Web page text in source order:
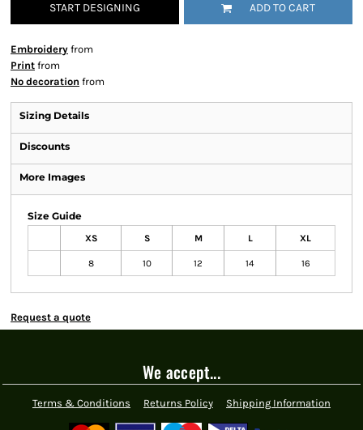
START DESIGNING ADD TO CART
Embroidery from
Print from
No decoration from
Sizing Details
Discounts
More Images
Size Guide
XS S M L XL
8 10 12 14 16
Request a quote
We accept...
Terms & Conditions Returns Policy Shipping Information